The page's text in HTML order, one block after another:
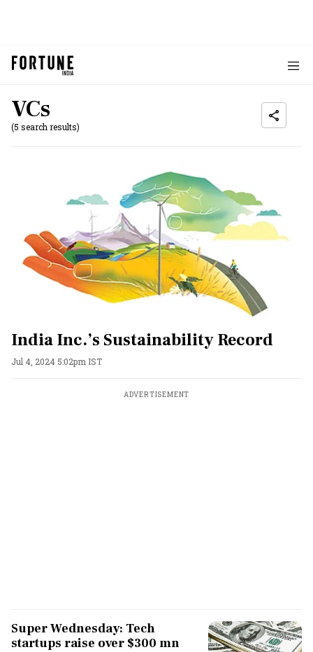
VCs
(5 search results)
India Inc.’s Sustainability Record
Jul 4, 2024 5:02pm IST
ADVERTISEMENT
Super Wednesday: Tech
startups raise over $300 mn